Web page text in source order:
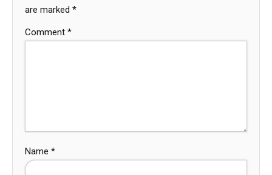
are marked *
Comment *
Name *